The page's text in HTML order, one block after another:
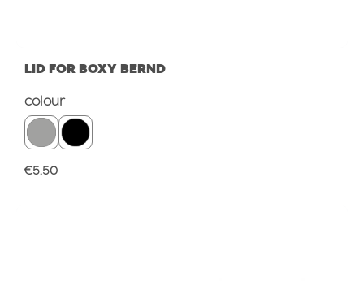
LID FOR BOXY BERND
Select
colour
Regular price:
€5.50